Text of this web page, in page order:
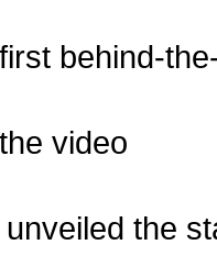
behind-
video
the